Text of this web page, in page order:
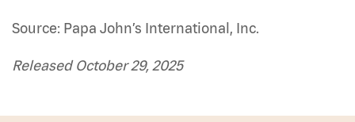
Source: Papa John’s International, Inc.
Released October 29, 2025